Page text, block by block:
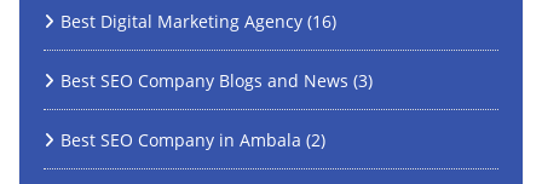
Best Digital Marketing Agency (16)
Best SEO Company Blogs and News (3)
Best SEO Company in Ambala (2)